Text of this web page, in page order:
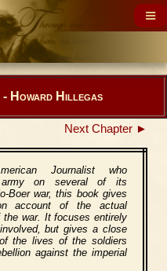
Howard Hillegas
Next Chapter ►
Journalist who
army on several of its
Boer war, this book gives
account of the actual
the war. It focuses entirely
but gives a close
the lives of the soldiers
against the imperial